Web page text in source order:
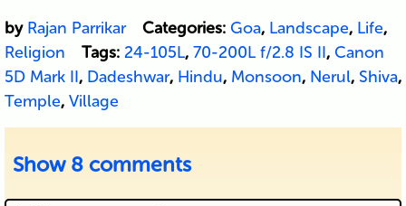
by Rajan Parrikar Categories: Goa, Landscape, Life,
Religion
Tags: 24-105L, 70-200L f/2.8 IS II, Canon
5D Mark II, Dadeshwar, Hindu, Monsoon, Nerul, Shiva,
Temple, Village
Show 8 comments